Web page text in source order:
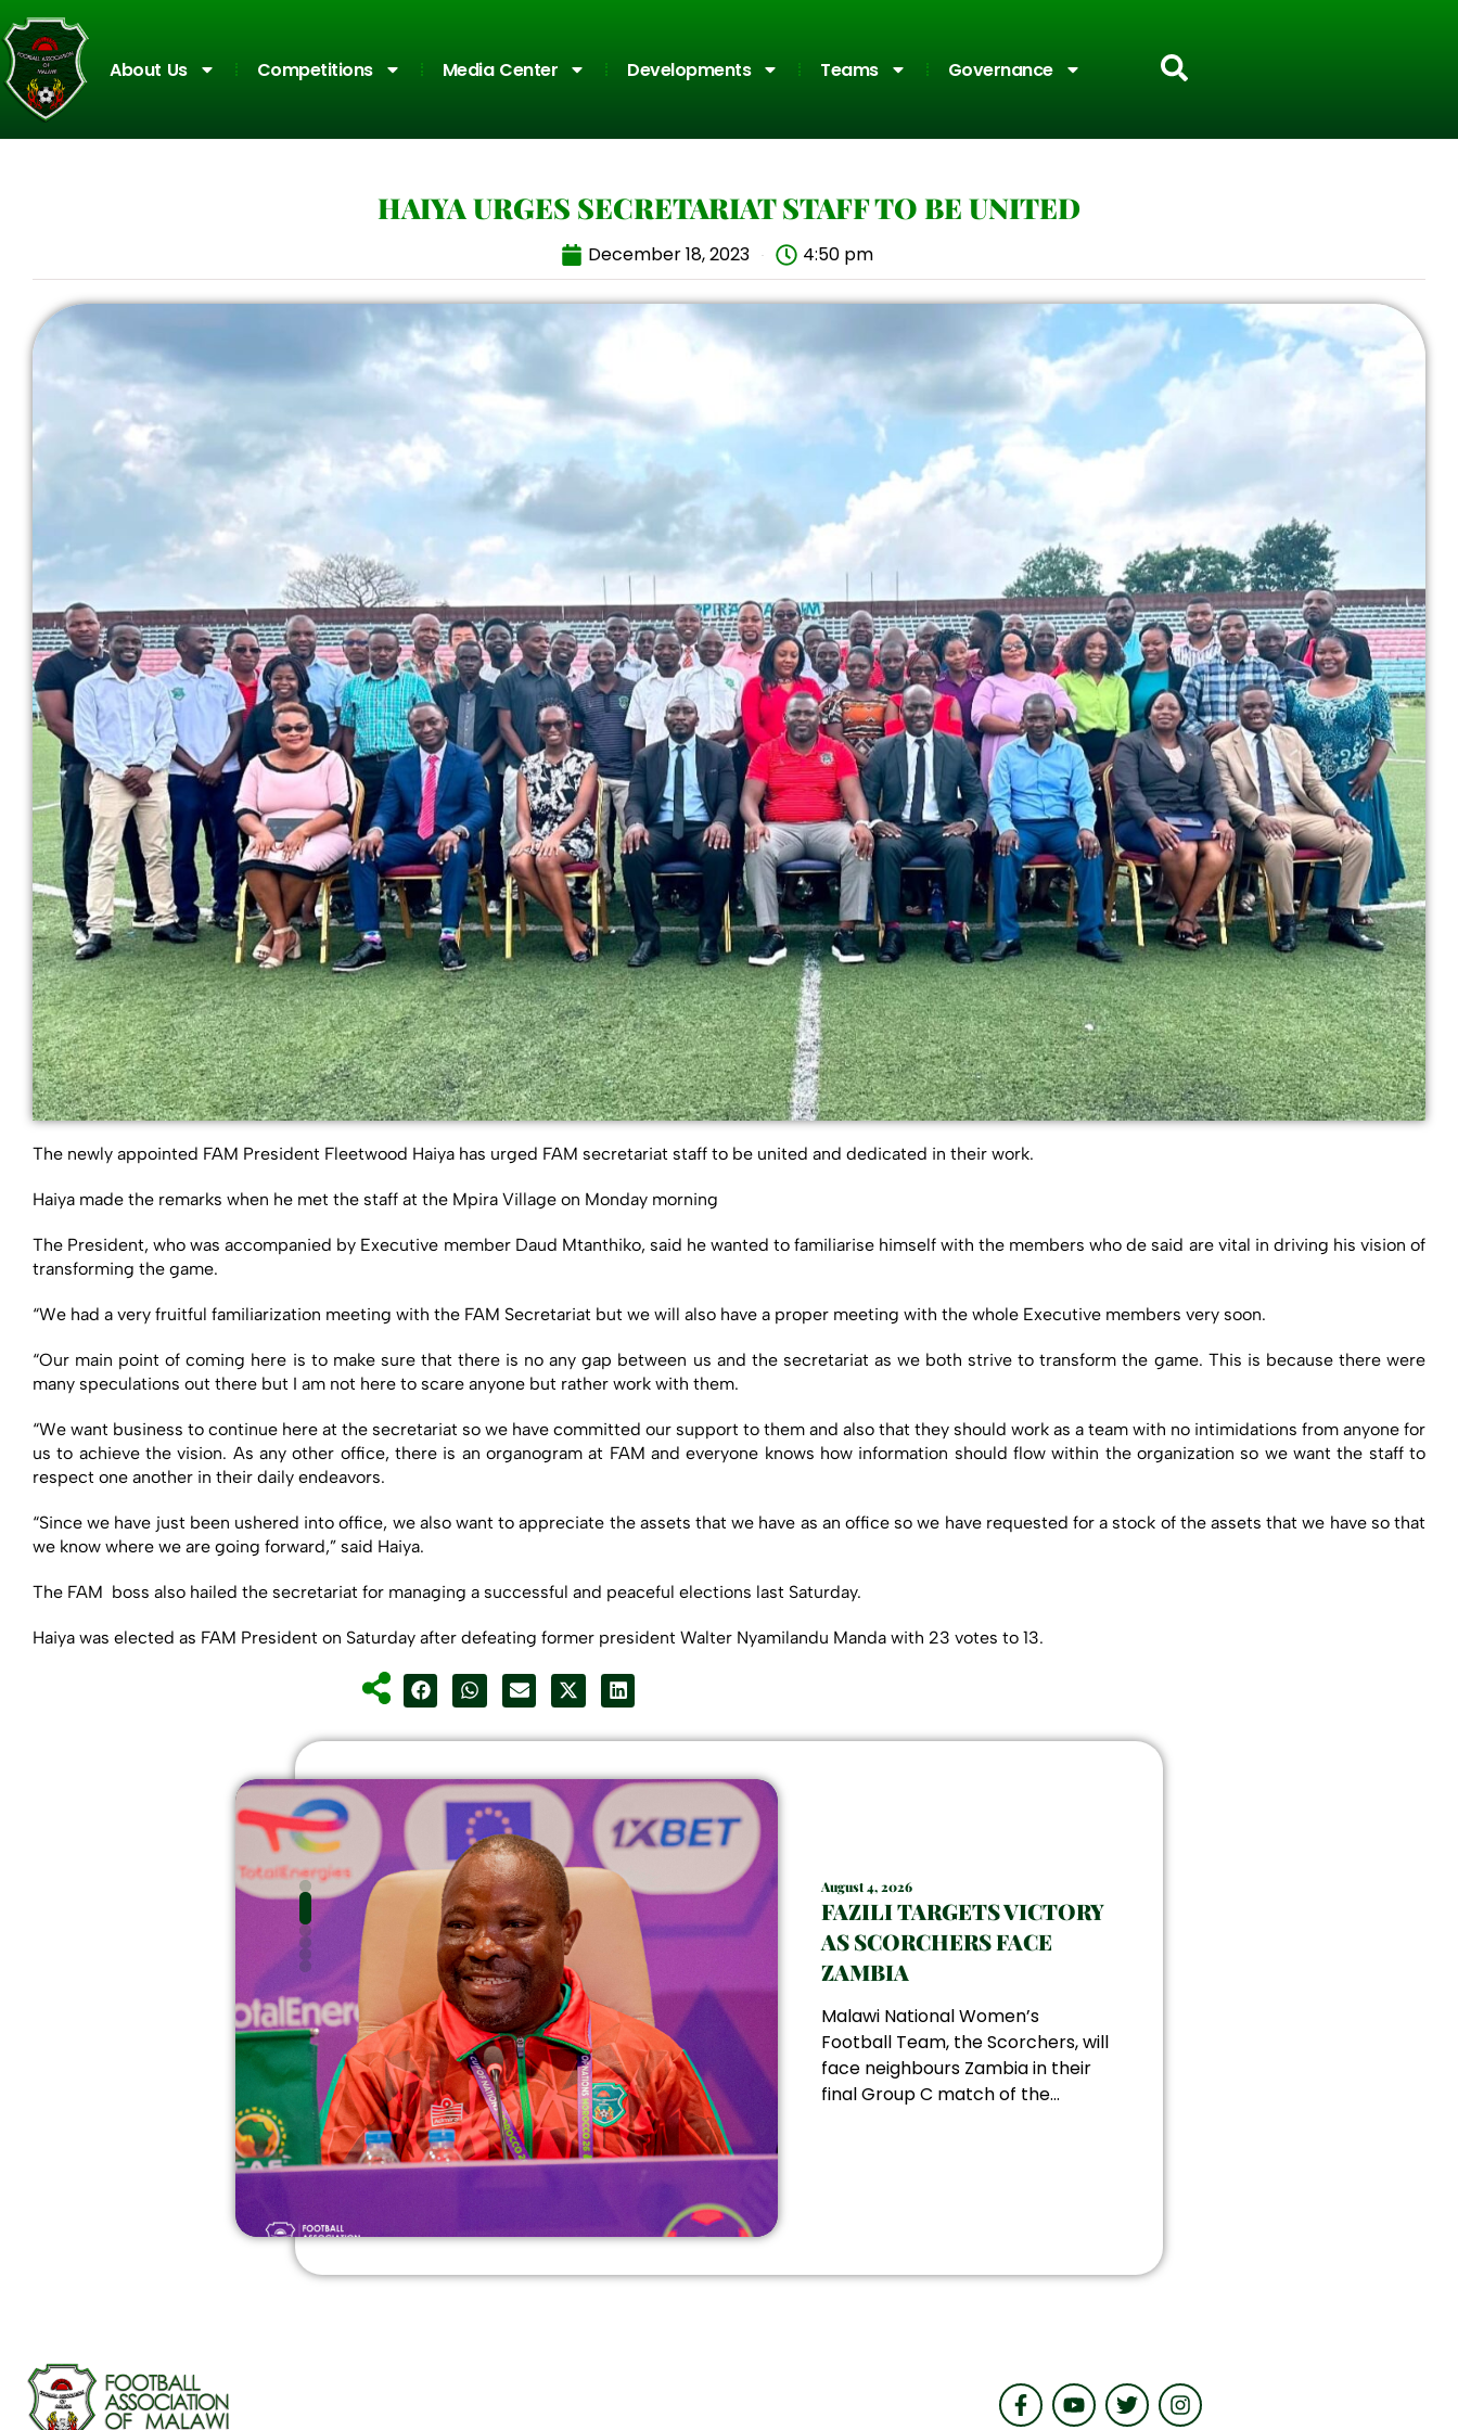
About Us Competitions Media Center Developments Teams Governance
HAIYA URGES SECRETARIAT STAFF TO BE UNITED
December 18, 2023 4:50 pm
The newly appointed FAM President Fleetwood Haiya has urged FAM secretariat staff to be united and dedicated in their work.
Haiya made the remarks when he met the staff at the Mpira Village on Monday morning
The President, who was accompanied by Executive member Daud Mtanthiko, said he wanted to familiarise himself with the members who de said are vital in driving his vision of
transforming the game.
“We had a very fruitful familiarization meeting with the FAM Secretariat but we will also have a proper meeting with the whole Executive members very soon.
“Our main point of coming here is to make sure that there is no any gap between us and the secretariat as we both strive to transform the game. This is because there were
many speculations out there but I am not here to scare anyone but rather work with them.
“We want business to continue here at the secretariat so we have committed our support to them and also that they should work as a team with no intimidations from anyone for
us to achieve the vision. As any other office, there is an organogram at FAM and everyone knows how information should flow within the organization so we want the staff to
respect one another in their daily endeavors.
“Since we have just been ushered into office, we also want to appreciate the assets that we have as an office so we have requested for a stock of the assets that we have so that
we know where we are going forward,” said Haiya.
The FAM boss also hailed the secretariat for managing a successful and peaceful elections last Saturday.
Haiya was elected as FAM President on Saturday after defeating former president Walter Nyamilandu Manda with 23 votes to 13.
August 4, 2026
FAZILI TARGETS VICTORY
AS SCORCHERS FACE
ZAMBIA
Malawi National Women’s
Football Team, the Scorchers, will
face neighbours Zambia in their
final Group C match of the...